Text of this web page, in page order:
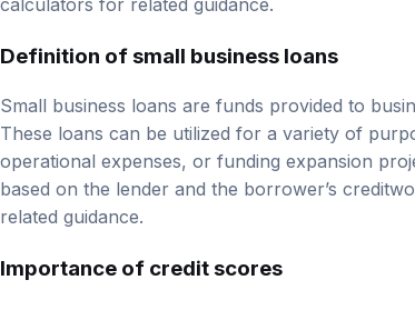
calculators for related guidance.
Definition of small business loans
Small business loans are funds provided to
These loans can be utilized for a variety of
operational expenses, or funding expansion
based on the lender and the borrower’s
related guidance.
Importance of credit scores